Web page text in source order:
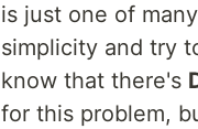
is just one of
simplicity and try
know that there's
for this problem,